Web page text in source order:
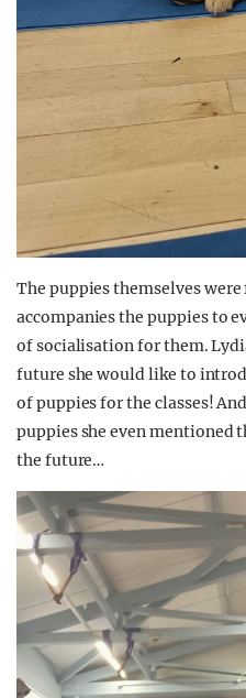
The puppies themselves
accompanies the puppies to
of socialisation for them.
future she would like to
of puppies for the classes!
puppies she even mentioned
the future…